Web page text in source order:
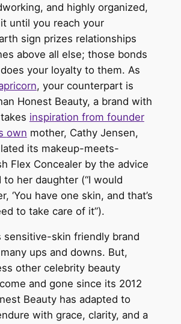
and highly organized,
until you reach your
sign prizes relationships
above all else; those bonds
your loyalty to them. As
, your counterpart is
Honest Beauty, a brand with
inspiration from founder
own mother, Cathy Jensen,
its makeup-meets-
Flex Concealer by the advice
her daughter (“I would
‘You have one skin, and that’s
to take care of it”).
sensitive-skin friendly brand
ups and downs. But,
other celebrity beauty
and gone since its 2012
Beauty has adapted to
with grace, clarity, and a